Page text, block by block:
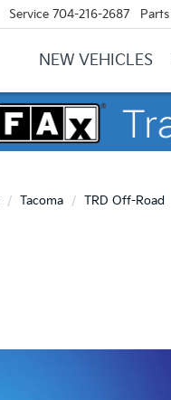
Service 704-216-2687 Parts
NEW VEHICLES
Tacoma TRD Off-Road